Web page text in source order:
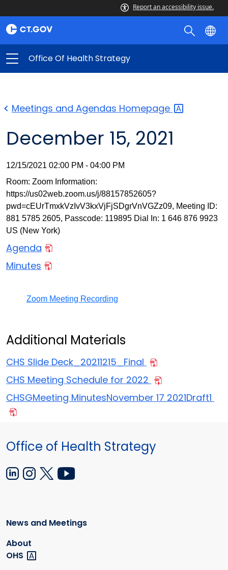
Report an accessibility issue.
Office Of Health Strategy
Meetings and Agendas Homepage
December 15, 2021
12/15/2021 02:00 PM - 04:00 PM
Room: Zoom Information:
https://us02web.zoom.us/j/88157852605?
pwd=cEUrTmxkVzIvV3kxVjFjSDgrVnVGZz09, Meeting ID:
881 5785 2605, Passcode: 119895 Dial In: 1 646 876 9923
US (New York)
Agenda
Minutes
Zoom Meeting Recording
Additional Materials
CHS Slide Deck_20211215_Final
CHS Meeting Schedule for 2022
CHSGMeeting MinutesNovember 17 2021Draft1
Office of Health Strategy
News and Meetings
About
OHS